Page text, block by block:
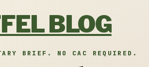
BLOG
BRIEF. NO CAC REQUIRED.